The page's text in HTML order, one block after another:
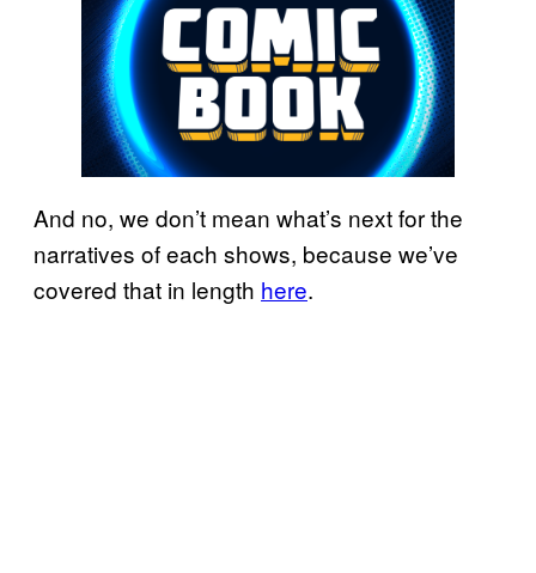
And no, we don’t mean what’s next for the
narratives of each shows, because we’ve
covered that in length here.